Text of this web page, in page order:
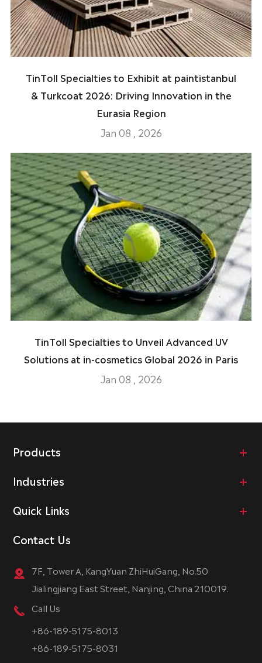
TinToll Specialties to Exhibit at paintistanbul
& Turkcoat 2026: Driving Innovation in the
Eurasia Region
Jan 08 , 2026
TinToll Specialties to Unveil Advanced UV
Solutions at in-cosmetics Global 2026 in Paris
Jan 08 , 2026
Products
Industries
Quick Links
Contact Us
7F, Tower A, KangYuan ZhiHuiGang, No.50
Jialingjiang East Street, Nanjing, China 210019.
Call Us
+86-189-5175-8013
+86-189-5175-8031